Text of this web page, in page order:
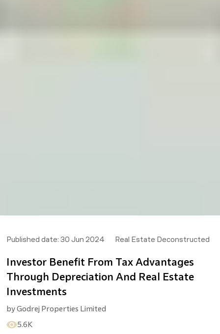
Published date: 30 Jun 2024 Real Estate Deconstructed
Investor Benefit From Tax Advantages
Through Depreciation And Real Estate
Investments
byGodrej Properties Limited
5.6K